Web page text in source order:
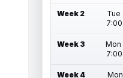
Week 2
Tue
Week 3
Mon
Week 4